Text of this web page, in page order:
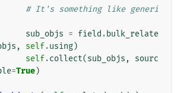
# It's something like generi
sub_objs = field . bulk_relate
, self.using)
self.collect(sub_objs ,
sourc
=True)